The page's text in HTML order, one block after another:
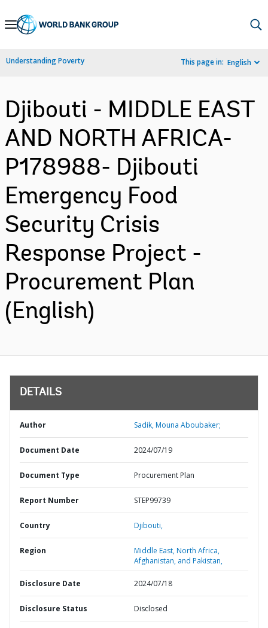
Skip
Navigation
Understanding Poverty This page in: English
Djibouti - MIDDLE EAST
AND NORTH AFRICA-
P178988- Djibouti
Emergency Food
Security Crisis
Response Project -
Procurement Plan
(English)
DETAILS
Author Sadik, Mouna Aboubaker;
Document Date 2024/07/19
Document Type Procurement Plan
Report Number STEP99739
Country Djibouti,
Region
Middle East, North Africa,
Afghanistan, and Pakistan,
Disclosure Date 2024/07/18
Disclosure Status Disclosed